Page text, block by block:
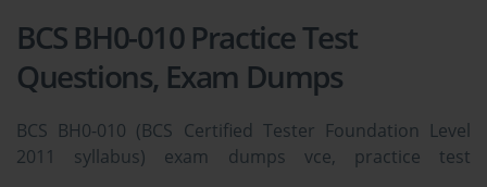
BCS BH0-010 Practice Test
Questions, Exam Dumps
BCS BH0-010 (BCS Certified Tester Foundation Level
2011 syllabus) exam dumps vce, practice test